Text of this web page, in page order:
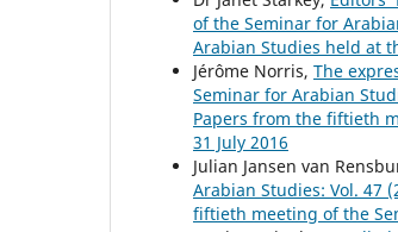
of the Seminar for
Arabian Studies held at
Jérôme Norris, The
Seminar for Arabian
Papers from the fiftieth
31 July 2016
Julian Jansen van
Arabian Studies: Vol. 47
fiftieth meeting of the